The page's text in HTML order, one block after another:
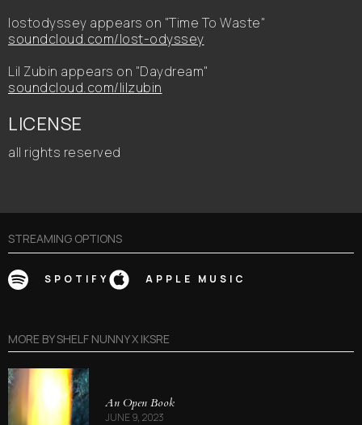
lostodyssey appears on "Time To Waste"
soundcloud.com/lost-odyssey
Lil Zubin appears on "Daydream"
soundcloud.com/lilzubin
LICENSE
all rights reserved
STREAMING OPTIONS
SPOTIFY APPLE MUSIC
MORE BYSHELF NUNNY X IKSRE
An Open Book
JUNE 9, 2023